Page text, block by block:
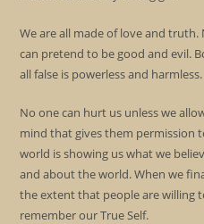
We are all made of love and
can pretend to be good and evil.
all false is powerless and harmless.
No one can hurt us unless we
mind that gives them permission
world is showing us what we
and about the world. When we
the extent that people are willing
remember our True Self.